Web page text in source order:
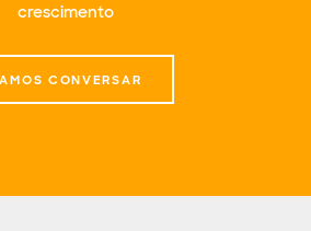
crescimento
CONVERSAR